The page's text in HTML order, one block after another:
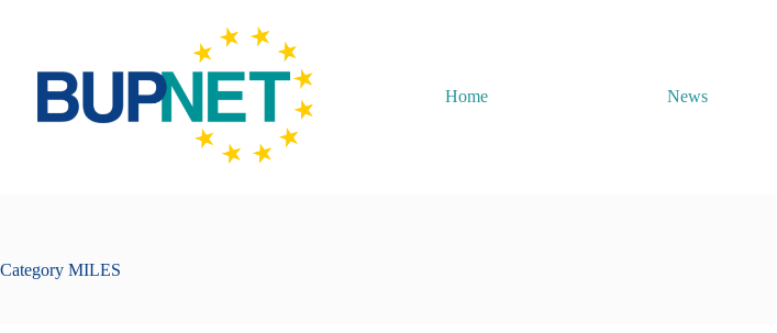
Home News
Category MILES